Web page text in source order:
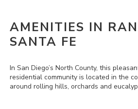
AMENITIES IN
SANTA FE
In San Diego’s North County, this
residential community is located in the
around rolling hills, orchards and